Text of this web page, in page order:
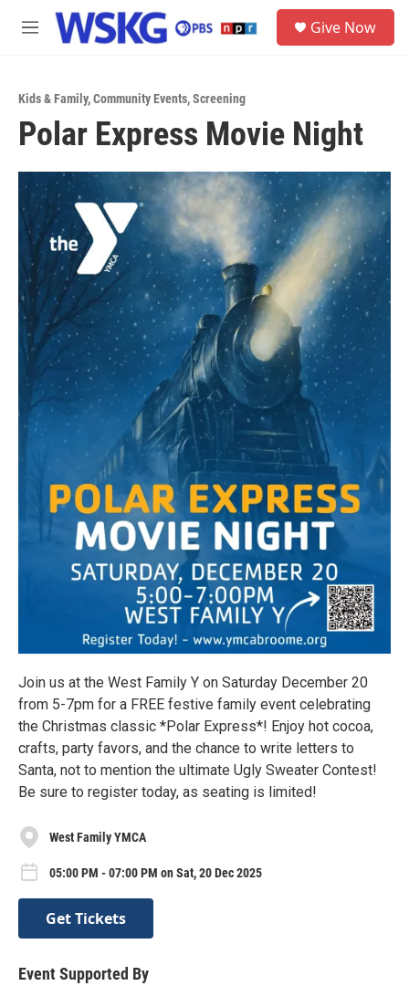
Skip to main content
M
Give Now
Kids & Family,Community Events,Screening
Polar Express Movie Night
Join us at the West Family Y on Saturday December 20
from 5-7pm for a FREE festive family event celebrating
the Christmas classic *Polar Express*! Enjoy hot cocoa,
crafts, party favors, and the chance to write letters to
Santa, not to mention the ultimate Ugly Sweater Contest!
Be sure to register today, as seating is limited!
West Family YMCA
05:00 PM - 07:00 PM on Sat, 20 Dec 2025
Get Tickets
Event Supported By